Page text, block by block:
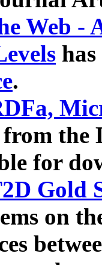
Web -
.
the
for
Gold
on